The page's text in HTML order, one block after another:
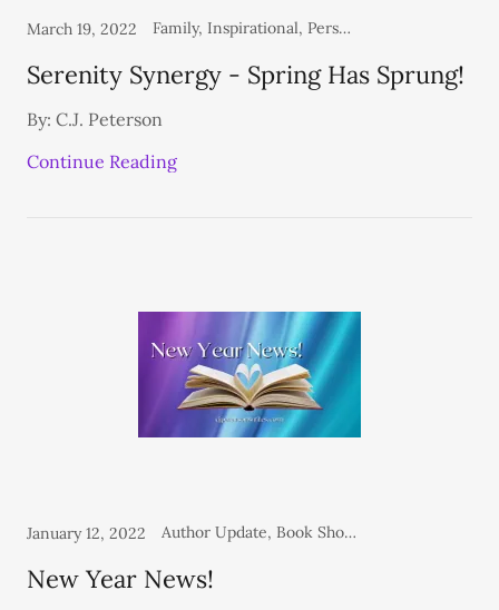
March 19, 2022 Family, Inspirational, Personal, Thoughts From the Heart
Serenity Synergy - Spring Has Sprung!
By: C.J. Peterson
Continue Reading
January 12, 2022 Author Update, Book Shows, Books, Personal, Shelf Life Blog
New Year News!